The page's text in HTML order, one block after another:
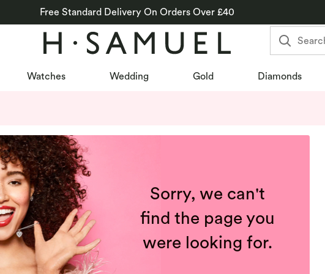
Free Standard Delivery On Orders Over £40
Watches Wedding Gold Diamonds
Sorry, we can't
find the page you
were looking for.